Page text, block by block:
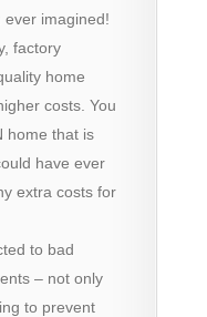
ever imagined!
factory
home
costs. You
home that is
have ever
extra costs for
to bad
– not only
to prevent